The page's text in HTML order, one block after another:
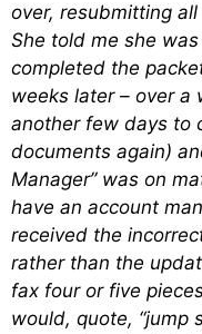
over, resubmitting
She told me she
completed the
weeks later – over a
another few days to
documents again)
Manager” was on
have an account
received the
rather than the
fax four or five
would, quote, “jump